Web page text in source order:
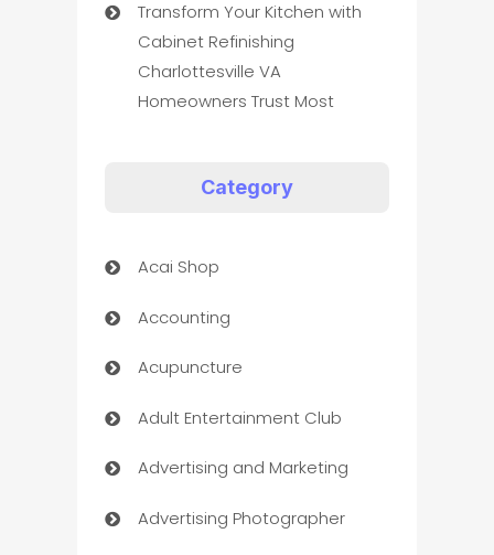
Transform Your Kitchen with
Cabinet Refinishing
Charlottesville VA
Homeowners Trust Most
Category
Acai Shop
Accounting
Acupuncture
Adult Entertainment Club
Advertising and Marketing
Advertising Photographer